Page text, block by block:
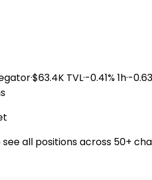
·$63.4K TVL·-0.41% 1h·-
all positions across 50+